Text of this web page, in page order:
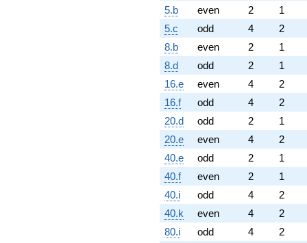
5.b
even 2
1
5.c
odd 4
2
8.b
even 2
1
8.d
odd 2
1
16.e
even 4
2
16.f
odd 4
2
20.d
odd 2
1
20.e
even 4
2
40.e
odd 2
1
40.f
even 2
1
40.i
odd 4
2
40.k
even 4
2
80.i
odd 4
2